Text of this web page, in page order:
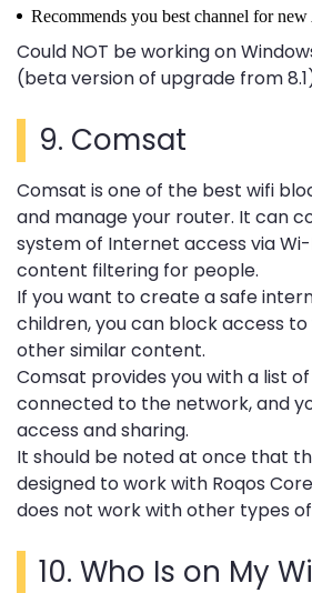
Recommends you best channel for
Could NOT be working on
(beta version of upgrade from
9. Comsat
Comsat is one of the best wifi
and manage your router. It can
system of Internet access via
content filtering for people.
If you want to create a safe
children, you can block access to
other similar content.
Comsat provides you with a list
connected to the network, and
access and sharing.
It should be noted at once that
designed to work with Roqos
does not work with other types
10. Who Is on My